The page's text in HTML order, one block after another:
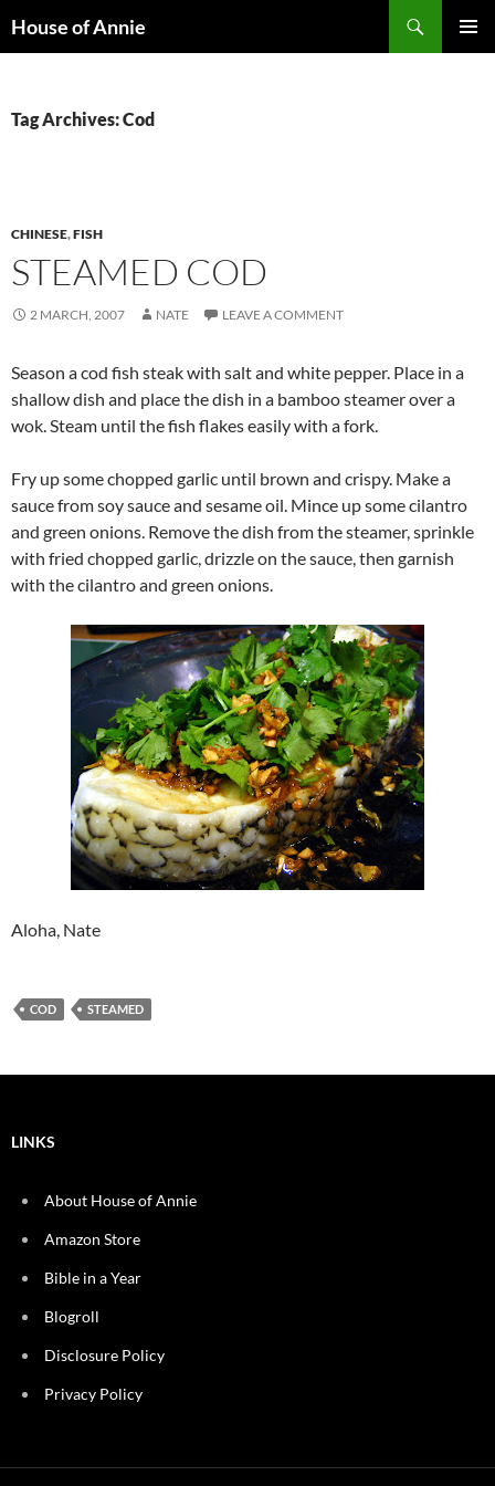
toHouse of Annie
Tag Archives: Cod
CHINESE,FISH
STEAMED COD
2 MARCH, 2007 NATE LEAVE A COMMENT
Season a cod fish steak with salt and white pepper. Place in a
shallow dish and place the dish in a bamboo steamer over a
wok. Steam until the fish flakes easily with a fork.
Fry up some chopped garlic until brown and crispy. Make a
sauce from soy sauce and sesame oil. Mince up some cilantro
and green onions. Remove the dish from the steamer, sprinkle
with fried chopped garlic, drizzle on the sauce, then garnish
with the cilantro and green onions.
Aloha, Nate
COD STEAMED
LINKS
About House of Annie
Amazon Store
Bible in a Year
Blogroll
Disclosure Policy
Privacy Policy